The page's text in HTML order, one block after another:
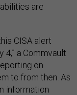
are
CISA alert
a Commvault
on
to from then. As
information